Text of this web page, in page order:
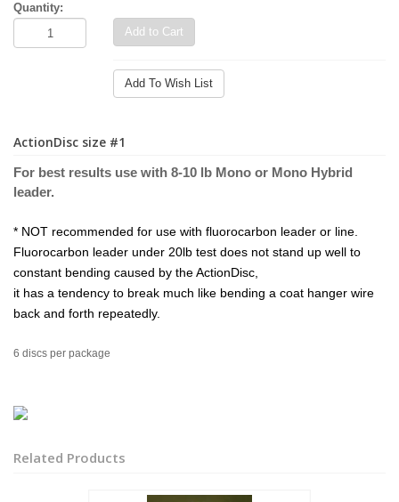
Quantity:
Add to Cart
Add To Wish List
ActionDisc size #1
For best results use with 8-10 lb Mono or Mono Hybrid
leader.
* NOT recommended for use with fluorocarbon leader or line.
Fluorocarbon leader under 20lb test does not stand up well to
constant bending caused by the ActionDisc,
it has a tendency to break much like bending a coat hanger wire
back and forth repeatedly.
6 discs per package
Related Products